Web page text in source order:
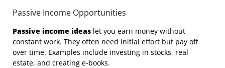
Passive Income Opportunities
Passive income ideas let you earn money without
constant work. They often need initial effort but pay off
over time. Examples include investing in stocks, real
estate, and creating e-books.